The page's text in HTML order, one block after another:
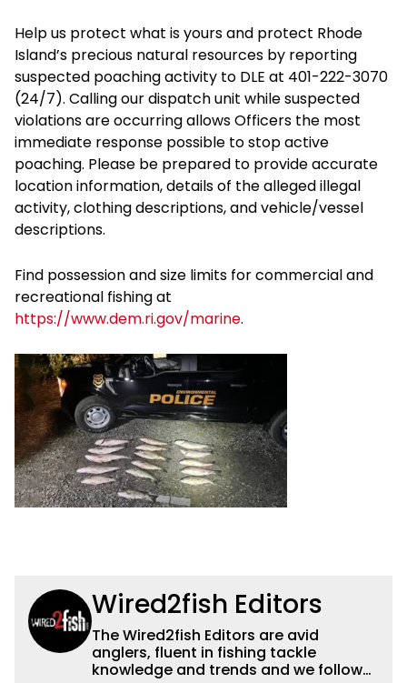
Help us protect what is yours and protect Rhode
Island’s precious natural resources by reporting
suspected poaching activity to DLE at 401-222-3070
(24/7). Calling our dispatch unit while suspected
violations are occurring allows Officers the most
immediate response possible to stop active
poaching. Please be prepared to provide accurate
location information, details of the alleged illegal
activity, clothing descriptions, and vehicle/vessel
descriptions.
Find possession and size limits for commercial and
recreational fishing at
https://www.dem.ri.gov/marine.
Wired2fish Editors
The Wired2fish Editors are avid
anglers, fluent in fishing tackle
knowledge and trends and we follow